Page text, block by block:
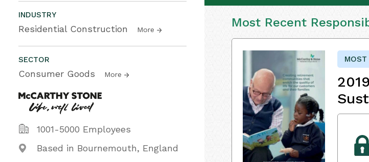
INDUSTRY
Residential Construction More
SECTOR
Consumer Goods More
1001-5000 Employees
Based in Bournemouth, England
Most Recent
MOST